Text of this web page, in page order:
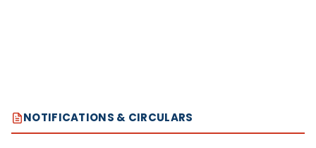
NOTIFICATIONS & CIRCULARS